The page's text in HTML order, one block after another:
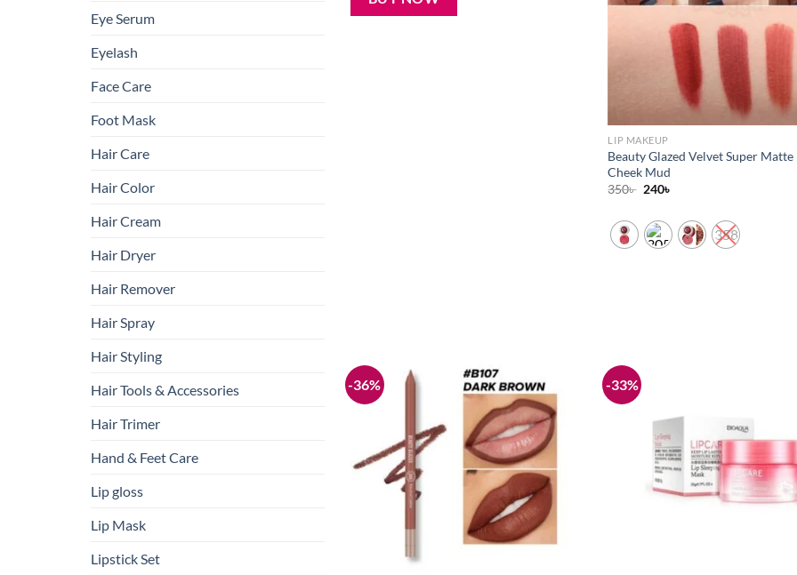
Eye Serum
Eyelash
Face Care
Foot Mask
Hair Care
Hair Color
Hair Cream
Hair Dryer
Hair Remover
Hair Spray
Hair Styling
Hair Tools & Accessories
Hair Trimer
Hand & Feet Care
Lip gloss
Lip Mask
Lipstick Set
LIP MAKEUP
Beauty Glazed Velvet Super Matte
Cheek Mud
350৳ Original
350৳ .
240৳
240৳ .
358
-36%
Add to
wishlist
-33%